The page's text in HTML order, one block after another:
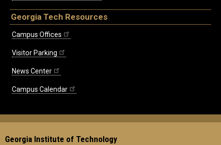
Georgia Tech Resources
Campus Offices
Visitor Parking
News Center
Campus Calendar
Georgia Institute of Technology